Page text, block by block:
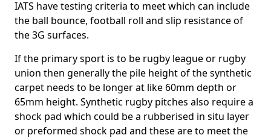
IATS have testing criteria to meet which can include
the ball bounce, football roll and slip resistance of
the 3G surfaces.
If the primary sport is to be rugby league or rugby
union then generally the pile height of the synthetic
carpet needs to be longer at like 60mm depth or
65mm height. Synthetic rugby pitches also require a
shock pad which could be a rubberised in situ layer
or preformed shock pad and these are to meet the